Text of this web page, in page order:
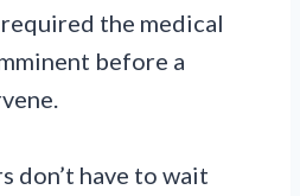
the medical
before a
don’t have to wait